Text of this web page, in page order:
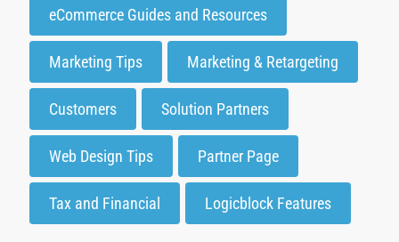
eCommerce Guides and Resources
Marketing Tips Marketing & Retargeting
Customers Solution Partners
Web Design Tips Partner Page
Tax and Financial Logicblock Features